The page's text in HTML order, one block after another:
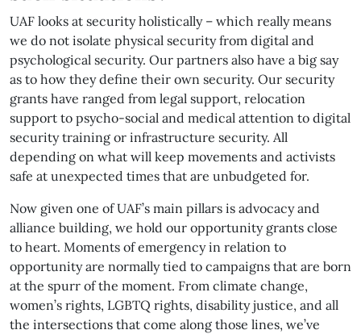
UAF looks at security holistically – which really means
we do not isolate physical security from digital and
psychological security. Our partners also have a big say
as to how they define their own security. Our security
grants have ranged from legal support, relocation
support to psycho-social and medical attention to digital
security training or infrastructure security. All
depending on what will keep movements and activists
safe at unexpected times that are unbudgeted for.
Now given one of UAF’s main pillars is advocacy and
alliance building, we hold our opportunity grants close
to heart. Moments of emergency in relation to
opportunity are normally tied to campaigns that are born
at the spurr of the moment. From climate change,
women’s rights, LGBTQ rights, disability justice, and all
the intersections that come along those lines, we’ve